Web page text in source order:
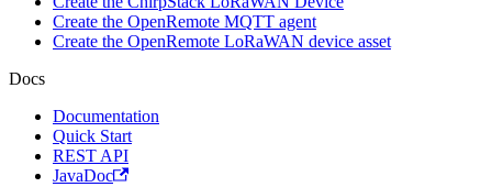
Create the OpenRemote MQTT agent
Create the OpenRemote LoRaWAN device asset
Docs
Documentation
Quick Start
REST API
JavaDoc